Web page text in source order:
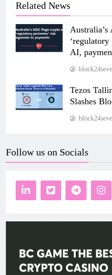
Related News
AI,
Tezos
Slashes
Follow us on Socials